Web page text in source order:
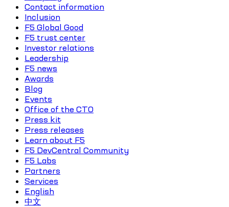
Contact information
Inclusion
F5 Global Good
F5 trust center
Investor relations
Leadership
F5 news
Awards
Blog
Events
Office of the CTO
Press kit
Press releases
Learn about F5
F5 DevCentral Community
F5 Labs
Partners
Services
English
中文